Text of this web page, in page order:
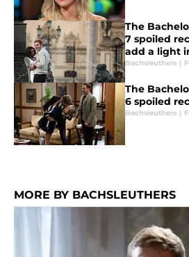
The
7 spoiled
add a light
Bachsleuthers |
The
6 spoiled
Bachsleuthers |
MORE BY BACHSLEUTHERS